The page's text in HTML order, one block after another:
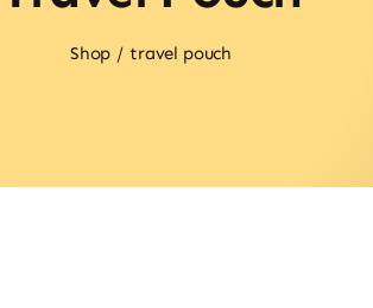
Shop travel pouch